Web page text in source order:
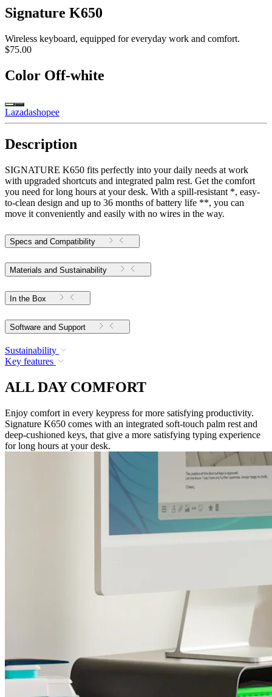
Signature K650
Wireless keyboard, equipped for everyday work and comfort.
$75.00
Color Off-white
Lazadashopee
Description
SIGNATURE K650 fits perfectly into your daily needs at work
with upgraded shortcuts and integrated palm rest. Get the comfort
you need for long hours at your desk. With a spill-resistant *, easy-
to-clean design and up to 36 months of battery life **, you can
move it conveniently and easily with no wires in the way.
Specs and Compatibility
Materials and Sustainability
In the Box
Software and Support
Sustainability
Key features
ALL DAY COMFORT
Enjoy comfort in every keypress for more satisfying productivity.
Signature K650 comes with an integrated soft-touch palm rest and
deep-cushioned keys, that give a more satisfying typing experience
for long hours at your desk.